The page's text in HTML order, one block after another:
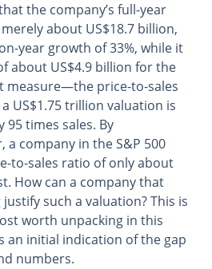
the company’s full-year
about US$18.7 billion,
year growth of 33%, while it
about US$4.9 billion for the
measure—the price-to-sales
US$1.75 trillion valuation is
times sales. By
a company in the S&P 500
to-sales ratio of only about
How can a company that
such a valuation? This is
worth unpacking in this
an initial indication of the gap
numbers.